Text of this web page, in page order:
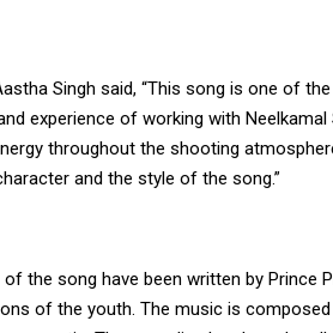
Singh said, “This song is one of
experience of working with
throughout the shooting
and the style of the song.”
of the song have been written by Prince
of the youth. The music is